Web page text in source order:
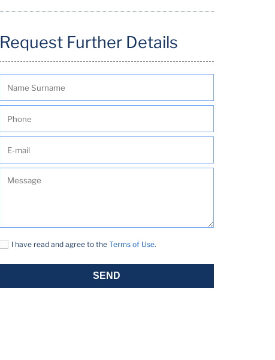
Request Further Details
I have read and agree to theTerms of Use.
SEND